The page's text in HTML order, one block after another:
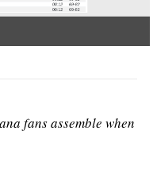
fans assemble when